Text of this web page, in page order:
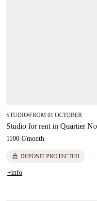
STUDIO■FROM 01 OCTOBER
Studio for rent in Quartier
1100 €/month
lock DEPOSIT PROTECTED
+info